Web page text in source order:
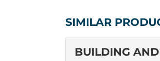
SIMILAR
BUILDING